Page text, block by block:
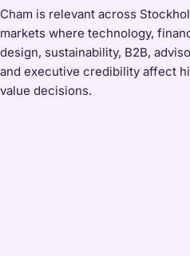
Cham is relevant across
markets where technology,
design, sustainability, B2B,
and executive credibility affect
value decisions.